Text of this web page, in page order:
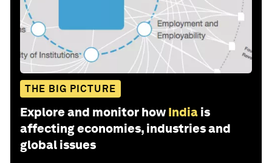
THE BIG PICTURE
Explore and monitor how India is
affecting economies, industries and
global issues